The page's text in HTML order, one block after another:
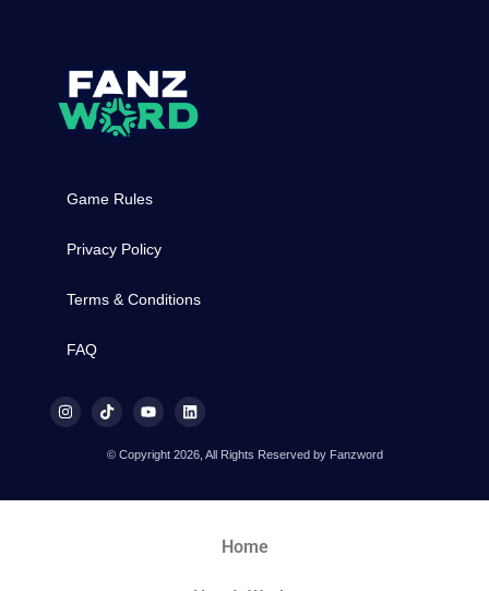
Game Rules
Privacy Policy
Terms & Conditions
FAQ
© Copyright 2026, All Rights Reserved by Fanzword
Home